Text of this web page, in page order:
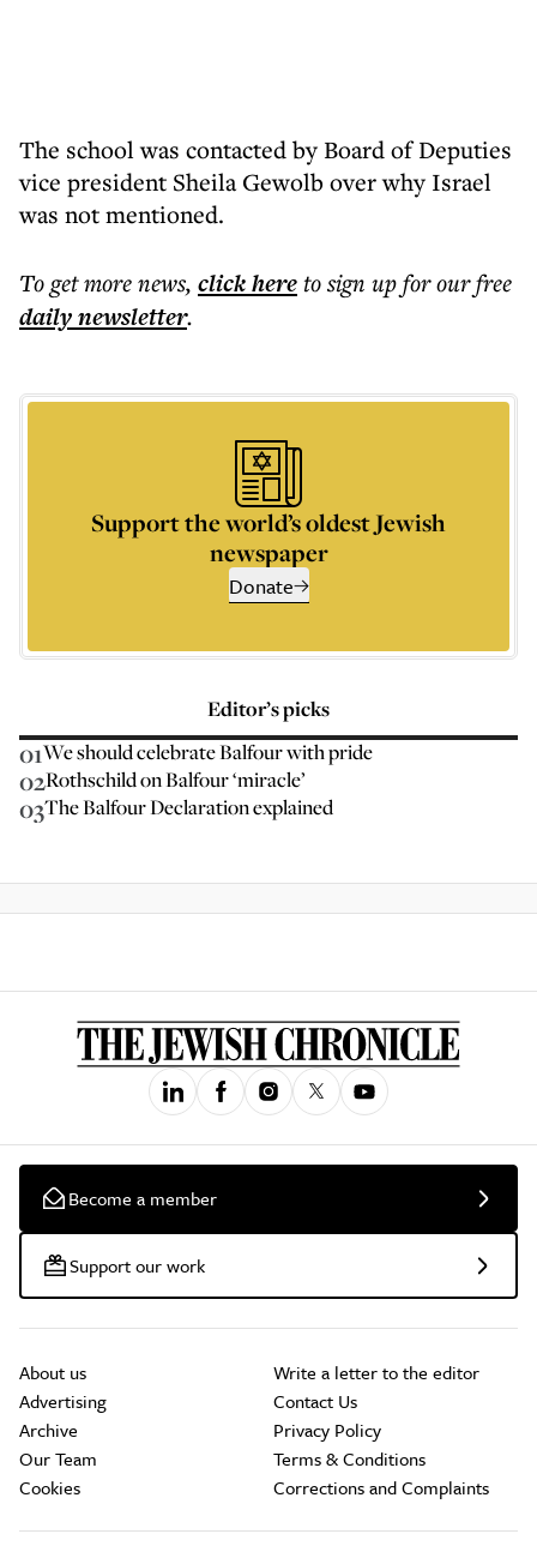
The school was contacted by Board of Deputies
vice president Sheila Gewolb over why Israel
was not mentioned.
To get morenews, click hereto sign up for our free
dailynewsletter.
Support the world’s oldest Jewish
newspaper
Donate
Editor’s picks
01We should celebrate Balfour with pride
02Rothschild on Balfour ‘miracle’
03The Balfour Declaration explained
Become a member
Support our work
About us
Advertising
Archive
Our Team
Cookies
Write a letter to the editor
Contact Us
Privacy Policy
Terms & Conditions
Corrections and Complaints